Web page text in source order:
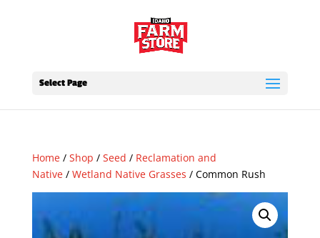
Select Page
Home/ Shop / Seed / Reclamation and
Native/ Wetland Native Grasses / Common Rush